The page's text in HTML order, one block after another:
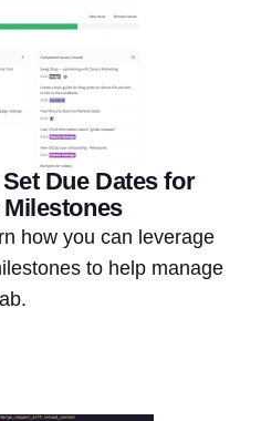
Due Dates for
how you can leverage
to help manage